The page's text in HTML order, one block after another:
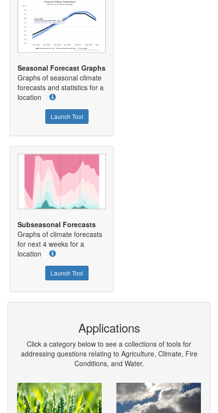
Seasonal Forecast Graphs
Graphs of seasonal climate
forecasts and statistics for a
location
Launch Tool
Subseasonal Forecasts
Graphs of climate forecasts
for next 4 weeks for a
location
Launch Tool
Applications
Click a category below to see a collections of tools for
addressing questions relating to Agriculture, Climate, Fire
Conditions, and Water.